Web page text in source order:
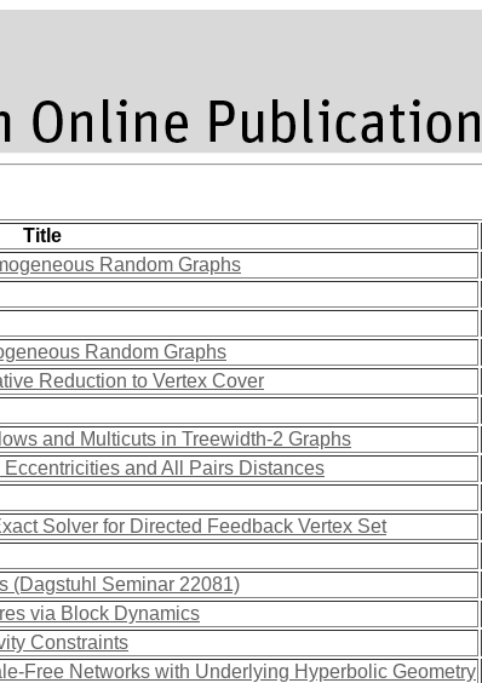
Title
Random Graphs
Random Graphs
Reduction to Vertex Cover
and Multicuts in Treewidth-2 Graphs
and All Pairs Distances
Solver for Directed Feedback Vertex Set
(Dagstuhl Seminar 22081)
via Block Dynamics
Constraints
Free Networks with Underlying Hyperbolic Geometry